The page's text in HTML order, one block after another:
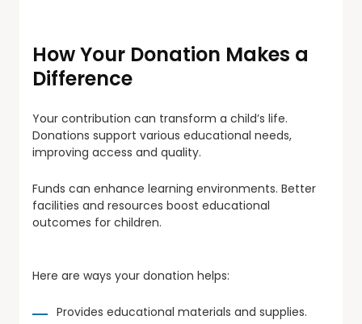
How Your Donation Makes a
Difference
Your contribution can transform a child’s life.
Donations support various educational needs,
improving access and quality.
Funds can enhance learning environments. Better
facilities and resources boost educational
outcomes for children.
Here are ways your donation helps:
Provides educational materials and supplies.